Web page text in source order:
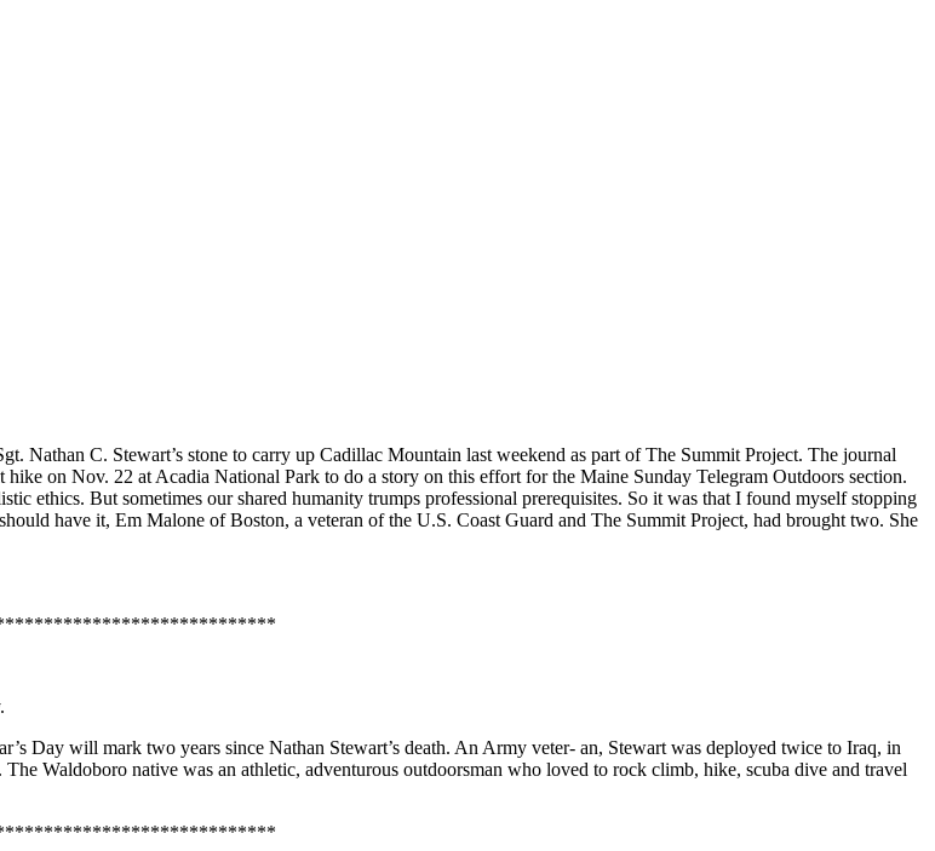
C. Stewart’s stone to carry up Cadillac Mountain last weekend as part of The Summit Project. The journal
on Nov. 22 at Acadia National Park to do a story on this effort for the Maine Sunday Telegram Outdoors section.
ethics. But sometimes our shared humanity trumps professional prerequisites. So it was that I found myself stopping
have it, Em Malone of Boston, a veteran of the U.S. Coast Guard and The Summit Project, had brought two. She
will mark two years since Nathan Stewart’s death. An Army veter- an, Stewart was deployed twice to Iraq, in
Waldoboro native was an athletic, adventurous outdoorsman who loved to rock climb, hike, scuba dive and travel